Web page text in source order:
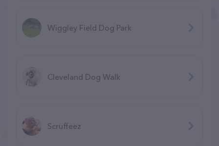
Wiggley Field Dog Park
Cleveland Dog Walk
Scruffeez